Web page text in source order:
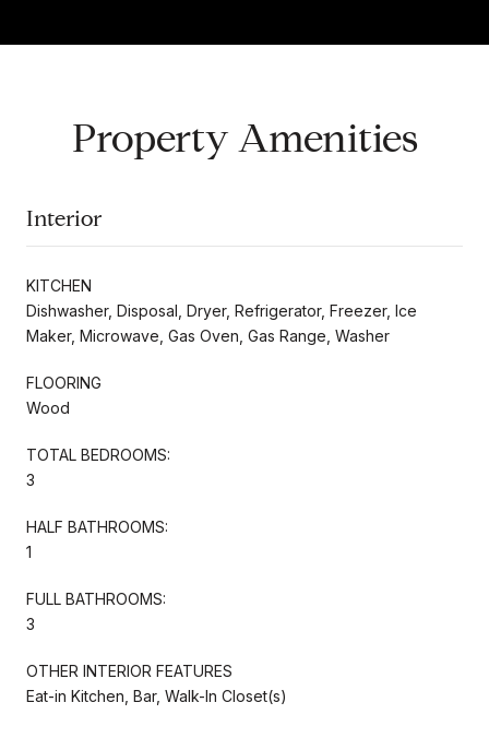
Property Amenities
Interior
KITCHEN
Dishwasher, Disposal, Dryer, Refrigerator, Freezer, Ice
Maker, Microwave, Gas Oven, Gas Range, Washer
FLOORING
Wood
TOTAL BEDROOMS:
3
HALF BATHROOMS:
1
FULL BATHROOMS:
3
OTHER INTERIOR FEATURES
Eat-in Kitchen, Bar, Walk-In Closet(s)